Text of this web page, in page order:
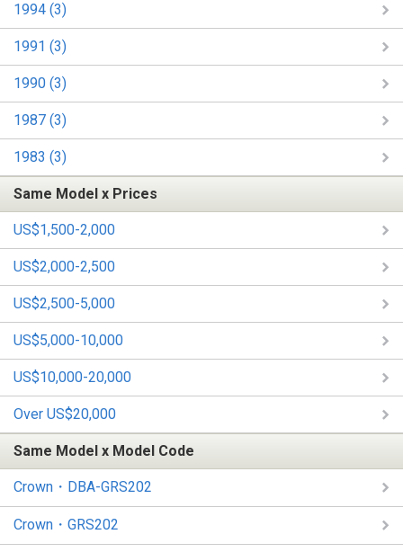
1994 (3)
1991 (3)
1990 (3)
1987 (3)
1983 (3)
Same Model x Prices
US$1,500-2,000
US$2,000-2,500
US$2,500-5,000
US$5,000-10,000
US$10,000-20,000
Over US$20,000
Same Model x Model Code
Crown・DBA-GRS202
Crown・GRS202